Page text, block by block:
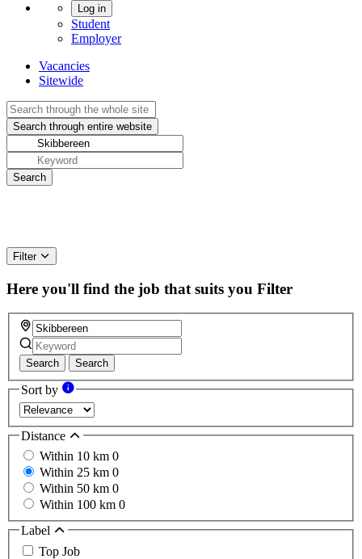
Log in
Student
Employer
Vacancies
Sitewide
Filter
Here you'll find the job that suits you Filter
Search Search
Sort by
Distance
Within 10 km 0
Within 25 km 0
Within 50 km 0
Within 100 km 0
Label
Top Job